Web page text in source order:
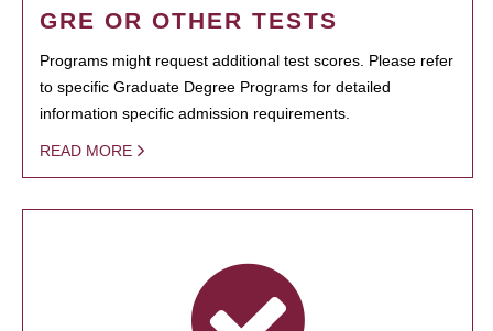
GRE OR OTHER TESTS
Programs might request additional test scores. Please refer
to specific Graduate Degree Programs for detailed
information specific admission requirements.
READ MORE